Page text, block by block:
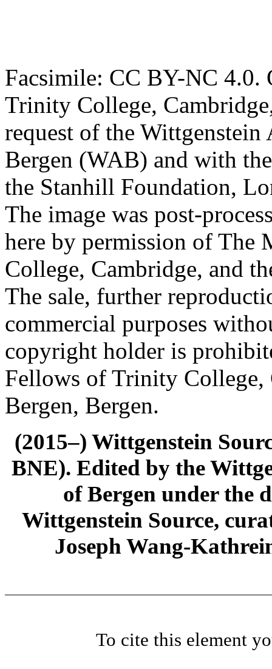
Facsimile: CC BY-NC 4.0.
Trinity College,
request of the
Bergen (WAB) and with
the Stanhill Foundation,
The image was post-
here by permission of The
College, Cambridge, and
The sale, further
commercial purposes
copyright holder is
Fellows of Trinity
Bergen, Bergen.
(2015–) Wittgenstein
BNE). Edited by the
of Bergen under the
Wittgenstein Source,
Joseph Wang-
To cite this element